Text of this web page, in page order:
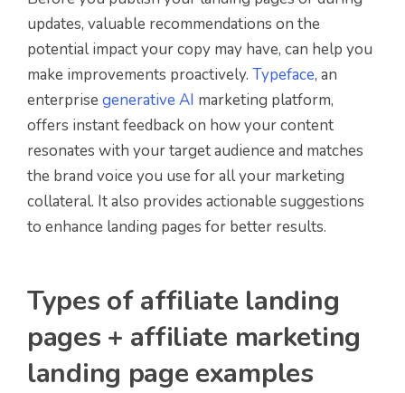
updates, valuable recommendations on the
potential impact your copy may have, can help you
make improvements proactively. Typeface, an
enterprise generative AI marketing platform,
offers instant feedback on how your content
resonates with your target audience and matches
the brand voice you use for all your marketing
collateral. It also provides actionable suggestions
to enhance landing pages for better results.
Types of affiliate landing
pages + affiliate marketing
landing page examples